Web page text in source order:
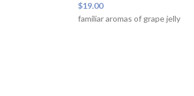
$19.00
familiar aromas of grape jelly